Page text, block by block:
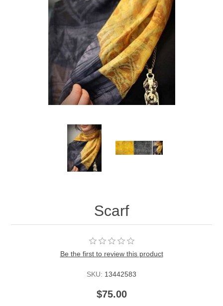
Scarf
Be the first to review this product
SKU: 13442583
$75.00